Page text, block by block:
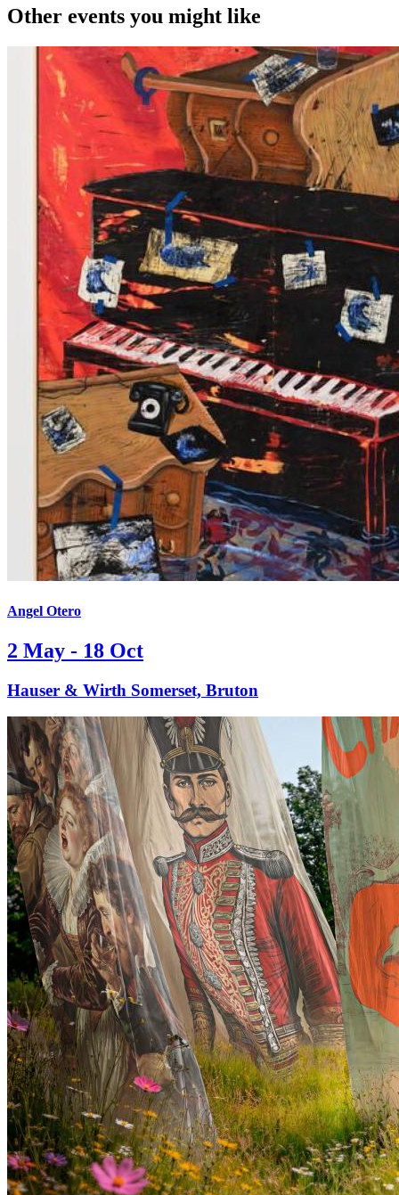
Other events you might like
Angel Otero
2 May - 18 Oct
Hauser & Wirth Somerset, Bruton